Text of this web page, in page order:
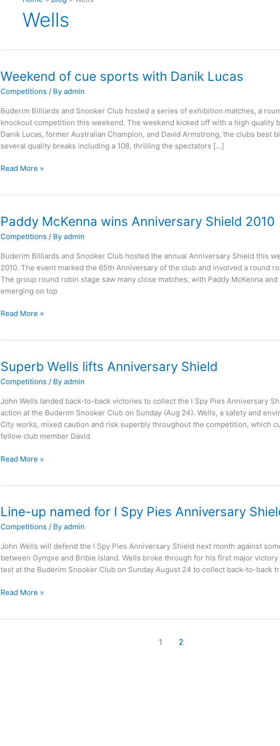
Wells
Weekend of cue sports with Danik Lucas
Competitions / By admin
Buderim Billiards and Snooker Club hosted a series of exhibition matches, a
knockout competition this weekend. The weekend kicked off with a high quality
Danik Lucas, former Australian Champion, and David Armstrong, the clubs best
several quality breaks including a 108, thrilling the spectators […]
Weekend
cue
sports
with
Danik
Lucas
Read More »
Paddy McKenna wins Anniversary Shield 2010
Competitions / By admin
Buderim Billiards and Snooker Club hosted the annual Anniversary Shield this
2010. The event marked the 65th Anniversary of the club and involved a round
The group round robin stage saw many close matches, with Paddy McKenna
emerging on top
Paddy
wins
Anniversary
Shield
2010
Read More »
Superb Wells lifts Anniversary Shield
Competitions / By admin
John Wells landed back-to-back victories to collect the I Spy Pies Anniversary
action at the Buderim Snooker Club on Sunday (Aug 24). Wells, a safety and
City works, mixed caution and risk superbly throughout the competition, which
fellow club member David
Superb
Wells
lifts
Anniversary
Shield
Read More »
Line-up named for I Spy Pies Anniversary
Competitions / By admin
John Wells will defend the I Spy Pies Anniversary Shield next month against
between Gympie and Bribie Island. Wells broke through for his first major
test at the Buderim Snooker Club on Sunday August 24 to collect back-to-back
Line-
named
for
I
Spy
Anniversary
Read More »
1 2